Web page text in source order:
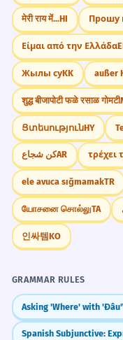
मेरी राय में...HI Прошу
Είμαι από την Ελλάδα
Жылы суKK außer
शुद्ध बीजापोटी फळे रसाळ गोमटी
ՑտեսությունHY
كن شجاعAR τρέχει
ele avuca sığmamakTR
யோசனை சொல்லுTA
인싸템KO
GRAMMAR RULES
Asking 'Where' with 'Đâu'